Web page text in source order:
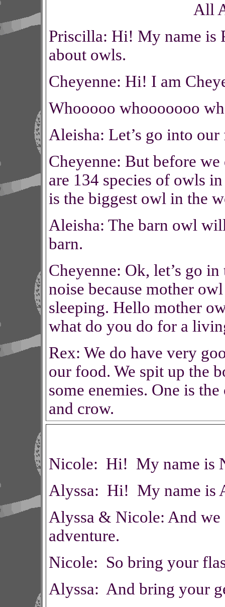
All
Priscilla: Hi! My name is
about owls.
Cheyenne: Hi! I am
Whooooo whooooooo
Aleisha: Let’s go into our
Cheyenne: But before we
are 134 species of owls
is the biggest owl in the
Aleisha: The barn owl
barn.
Cheyenne: Ok, let’s go
noise because mother
sleeping. Hello mother
what do you do for a
Rex: We do have very
our food. We spit up the
some enemies. One is
and crow.
Nicole: Hi! My name is
Alyssa: Hi! My name is
Alyssa & Nicole: And we
adventure.
Nicole: So bring your
Alyssa: And bring your